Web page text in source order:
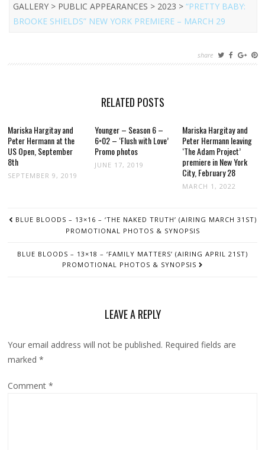
GALLERY > PUBLIC APPEARANCES > 2023 >“PRETTY BABY:
BROOKE SHIELDS” NEW YORK PREMIERE – MARCH 29
share
RELATED POSTS
Mariska Hargitay and
Peter Hermann at the
US Open, September
8th
SEPTEMBER 9, 2019
Younger – Season 6 –
6×02 – ‘Flush with Love’
Promo photos
JUNE 17, 2019
Mariska Hargitay and
Peter Hermann leaving
‘The Adam Project’
premiere in New York
City, February 28
MARCH 1, 2022
NAVIGATION
BLUE BLOODS – 13×16 – ‘THE NAKED TRUTH’ (AIRING MARCH 31ST)
PROMOTIONAL PHOTOS & SYNOPSIS
BLUE BLOODS – 13×18 – ‘FAMILY MATTERS’ (AIRING APRIL 21ST)
PROMOTIONAL PHOTOS & SYNOPSIS
LEAVE A REPLY
Your email address will not be published. Required fields are
marked*
Comment*